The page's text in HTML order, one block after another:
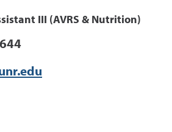
III (AVRS & Nutrition)